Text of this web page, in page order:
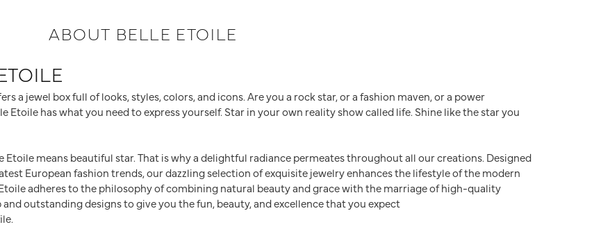
ABOUT BELLE ETOILE
a jewel box full of looks, styles, colors, and icons. Are you a rock star, or a fashion maven, or a power
Etoile has what you need to express yourself. Star in your own reality show called life. Shine like the star you
Etoile means beautiful star. That is why a delightful radiance permeates throughout all our creations. Designed
European fashion trends, our dazzling selection of exquisite jewelry enhances the lifestyle of the modern
adheres to the philosophy of combining natural beauty and grace with the marriage of high-quality
outstanding designs to give you the fun, beauty, and excellence that you expect